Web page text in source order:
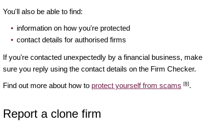
You'll also be able to find:
information on how you're protected
contact details for authorised firms
If you're contacted unexpectedly by a financial business, make
sure you reply using the contact details on the Firm Checker.
Find out more about how to protect yourself from scams [8].
Report a clone firm